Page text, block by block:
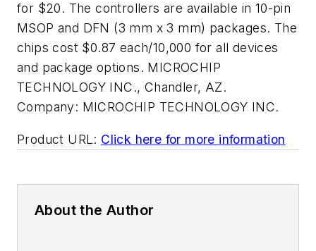
for $20. The controllers are available in 10-pin
MSOP and DFN (3 mm x 3 mm) packages. The
chips cost $0.87 each/10,000 for all devices
and package options. MICROCHIP
TECHNOLOGY INC., Chandler, AZ.
Company: MICROCHIP TECHNOLOGY INC.
Product URL: Click here for more information
About the Author